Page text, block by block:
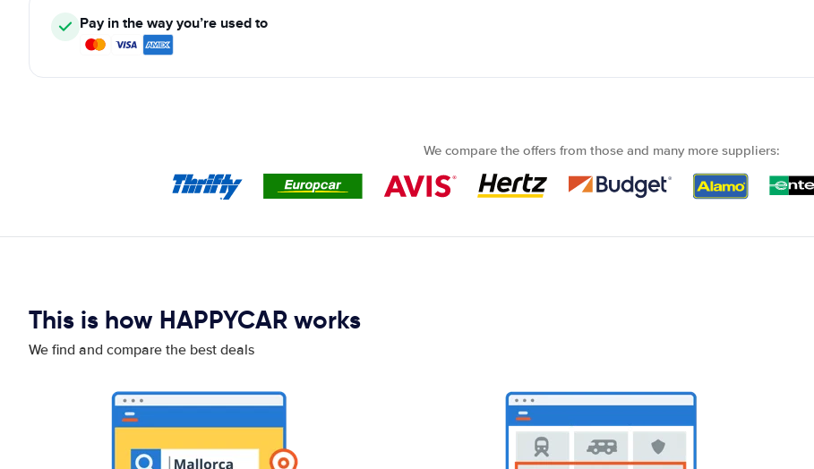
Pay in the way you’re used to
We compare the offers from those and many more suppliers:
This is how HAPPYCAR works
We find and compare the best deals